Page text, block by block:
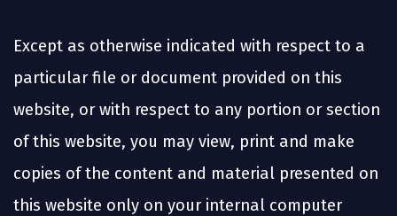
Except as otherwise indicated with respect to a
particular file or document provided on this
website, or with respect to any portion or section
of this website, you may view, print and make
copies of the content and material presented on
this website only on your internal computer